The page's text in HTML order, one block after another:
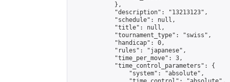
            },
            "description": "13213123",
            "schedule": null,
            "title": null,
            "tournament_type": "swiss",
            "handicap": 0,
            "rules": "japanese",
            "time_per_move": 3,
            "time_control_parameters": {
                "system": "absolute",